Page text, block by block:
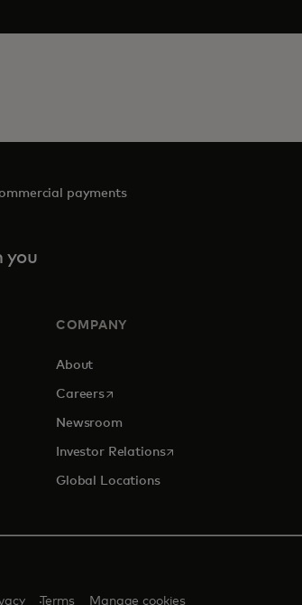
payments
you
COMPANY
About
Careersopens in a new tab
Newsroom
Investor Relationsopens in a new tab
Global Locations
Terms Manage cookies